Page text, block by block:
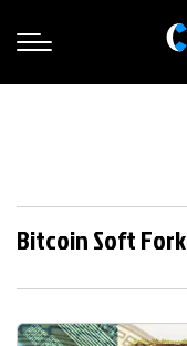
Bitcoin Soft Fork